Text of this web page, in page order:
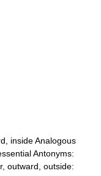
inside Analogous
Antonyms:
outward, outside: